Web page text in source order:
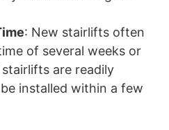
: New stairlifts often
of several weeks or
are readily
installed within a few